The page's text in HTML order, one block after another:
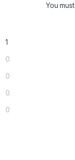
1
0
0
0
0
You